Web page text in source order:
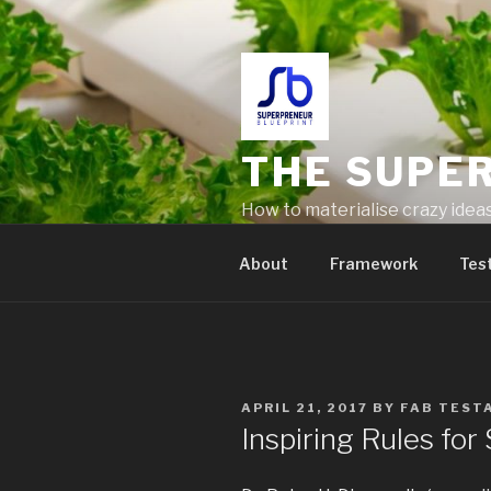
THE
How to materialise crazy
About Framework
APRIL 21, 2017 BY FAB
Inspiring Rules for